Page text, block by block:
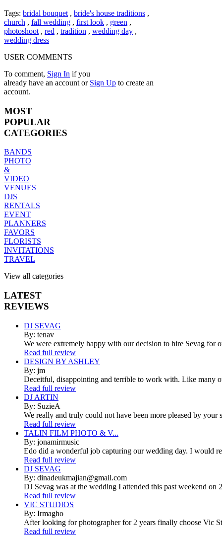
Tags: bridal bouquet , bride's house traditions ,
church , fall wedding , first look , green ,
photoshoot , red , tradition , wedding day ,
wedding dress
USER COMMENTS
To comment, Sign In if you
already have an account or Sign Up to create an
account.
MOST
POPULAR
CATEGORIES
BANDS
PHOTO
&
VIDEO
VENUES
DJS
RENTALS
EVENT
PLANNERS
FAVORS
FLORISTS
INVITATIONS
TRAVEL
View all categories
LATEST
REVIEWS
DJ SEVAG
By: tenav
We were extremely happy with our decision to hire Sevag for
Read full review
DESIGN BY ASHLEY
By: jm
Deceitful, disappointing and terrible to work with. Like many
Read full review
DJ ARTIN
By: SuzieA
We really and truly could not have been more pleased by
Read full review
TALIN FILM PHOTO & V...
By: jonamirmusic
Edo did a wonderful job capturing our wedding day. I would
Read full review
DJ SEVAG
By: dinadeukmajian@gmail.com
DJ Sevag was at the wedding I attended this past weekend
Read full review
VIC STUDIOS
By: Irmagho
After looking for photographer for 2 years finally choose Vic
Read full review